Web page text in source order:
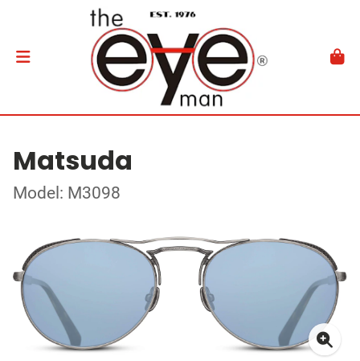
Matsuda
Model: M3098